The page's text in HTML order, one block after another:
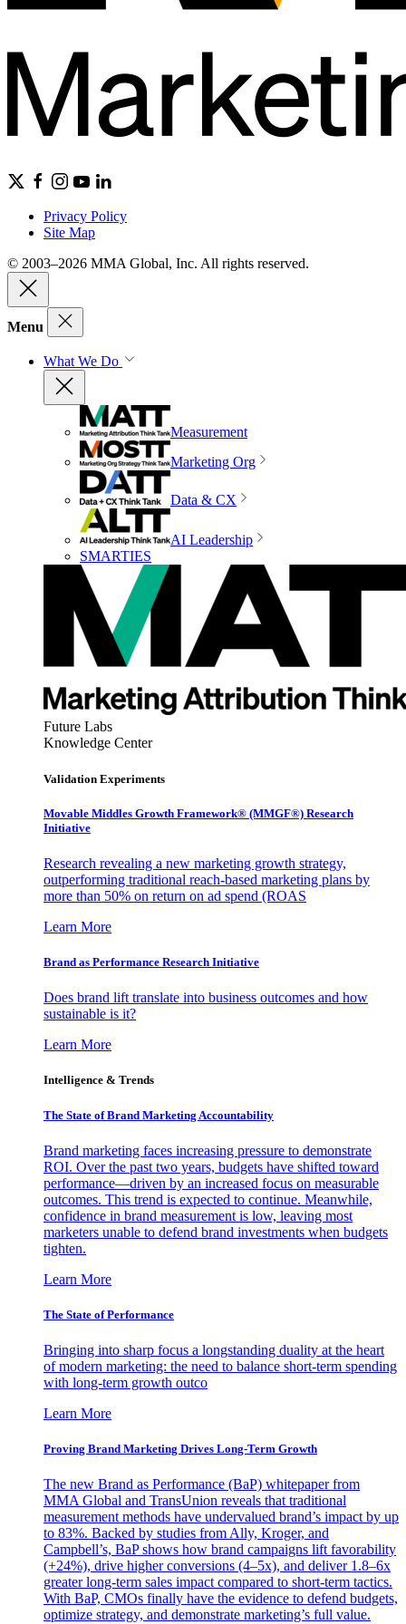
Privacy Policy
Site Map
© 2003–2026 MMA Global, Inc. All rights reserved.
Menu
What We Do
Measurement
Marketing Org
Data & CX
AI Leadership
SMARTIES
Future Labs
Knowledge Center
Validation Experiments
Movable Middles Growth Framework® (MMGF®) Research
Initiative
Research revealing a new marketing growth strategy,
outperforming traditional reach-based marketing plans by
more than 50% on return on ad spend (ROAS
Learn More
Brand as Performance Research Initiative
Does brand lift translate into business outcomes and how
sustainable is it?
Learn More
Intelligence & Trends
The State of Brand Marketing Accountability
Brand marketing faces increasing pressure to demonstrate
ROI. Over the past two years, budgets have shifted toward
performance—driven by an increased focus on measurable
outcomes. This trend is expected to continue. Meanwhile,
confidence in brand measurement is low, leaving most
marketers unable to defend brand investments when budgets
tighten.
Learn More
The State of Performance
Bringing into sharp focus a longstanding duality at the heart
of modern marketing: the need to balance short-term spending
with long-term growth outco
Learn More
Proving Brand Marketing Drives Long-Term Growth
The new Brand as Performance (BaP) whitepaper from
MMA Global and TransUnion reveals that traditional
measurement methods have undervalued brand’s impact by up
to 83%. Backed by studies from Ally, Kroger, and
Campbell’s, BaP shows how brand campaigns lift favorability
(+24%), drive higher conversions (4–5x), and deliver 1.8–6x
greater long-term sales impact compared to short-term tactics.
With BaP, CMOs finally have the evidence to defend budgets,
optimize strategy, and demonstrate marketing’s full value.